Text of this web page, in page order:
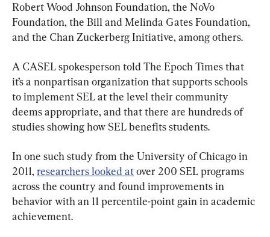
Robert Wood Johnson Foundation, the NoVo
Foundation, the Bill and Melinda Gates Foundation,
and the Chan Zuckerberg Initiative, among others.
A CASEL spokesperson told The Epoch Times that
it’s a nonpartisan organization that supports schools
to implement SEL at the level their community
deems appropriate, and that there are hundreds of
studies showing how SEL benefits students.
In one such study from the University of Chicago in
2011, researchers looked at over 200 SEL programs
across the country and found improvements in
behavior with an 11 percentile-point gain in academic
achievement.